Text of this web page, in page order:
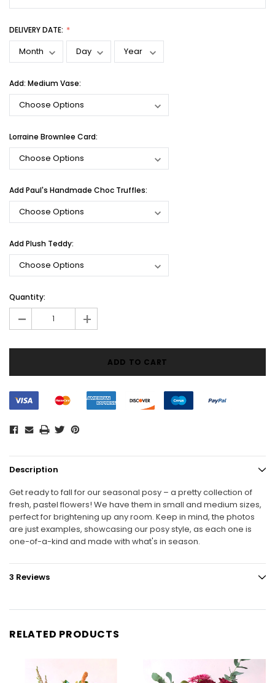
DELIVERY DATE:
Add: Medium Vase:
Lorraine Brownlee Card:
Add Paul's Handmade Choc Truffles:
Add Plush Teddy:
Current
Stock:
Quantity:
- +
Description
Get ready to fall for our seasonal posy – a pretty collection of
fresh, pastel flowers! We have them in small and medium sizes,
perfect for brightening up any room. Keep in mind, the photos
are just examples, showcasing our posy style, as each one is
one-of-a-kind and made with what's in season.
3 Reviews
RELATED PRODUCTS